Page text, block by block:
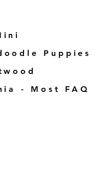
Puppies
- Most FAQ